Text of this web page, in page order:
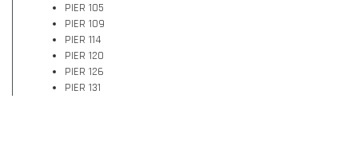
PIER 105
PIER 109
PIER 114
PIER 120
PIER 126
PIER 131